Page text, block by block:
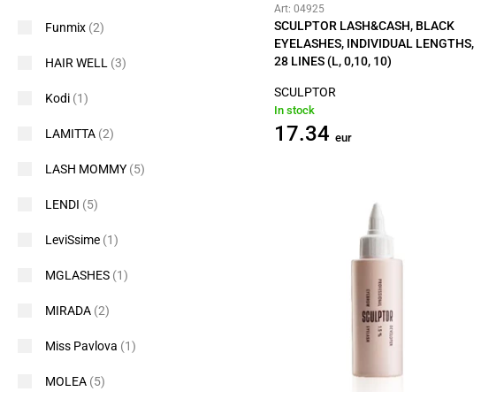
Art: 04925
SCULPTOR LASH&CASH, BLACK
EYELASHES, INDIVIDUAL LENGTHS,
28 LINES (L, 0,10, 10)
SCULPTOR
In stock
17.34 eur
Funmix (2)
HAIR WELL (3)
Kodi (1)
LAMITTA (2)
LASH MOMMY (5)
LENDI (5)
LeviSsime (1)
MGLASHES (1)
MIRADA (2)
Miss Pavlova (1)
MOLEA (5)